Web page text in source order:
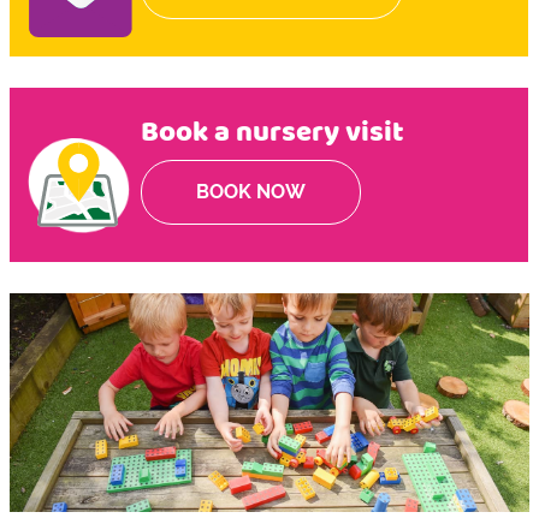
Book a nursery visit
BOOK NOW